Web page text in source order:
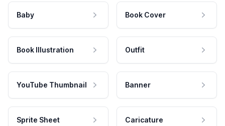
Baby Book Cover
Book Illustration Outfit
YouTube Thumbnail Banner
Sprite Sheet Caricature